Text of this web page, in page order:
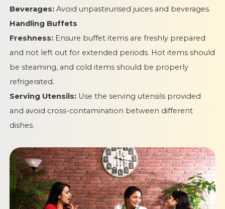
Beverages: Avoid unpasteurised juices and beverages.
Handling Buffets
Freshness: Ensure buffet items are freshly prepared
and not left out for extended periods. Hot items should
be steaming, and cold items should be properly
refrigerated.
Serving Utensils:Use the serving utensils provided
and avoid cross-contamination between different
dishes.